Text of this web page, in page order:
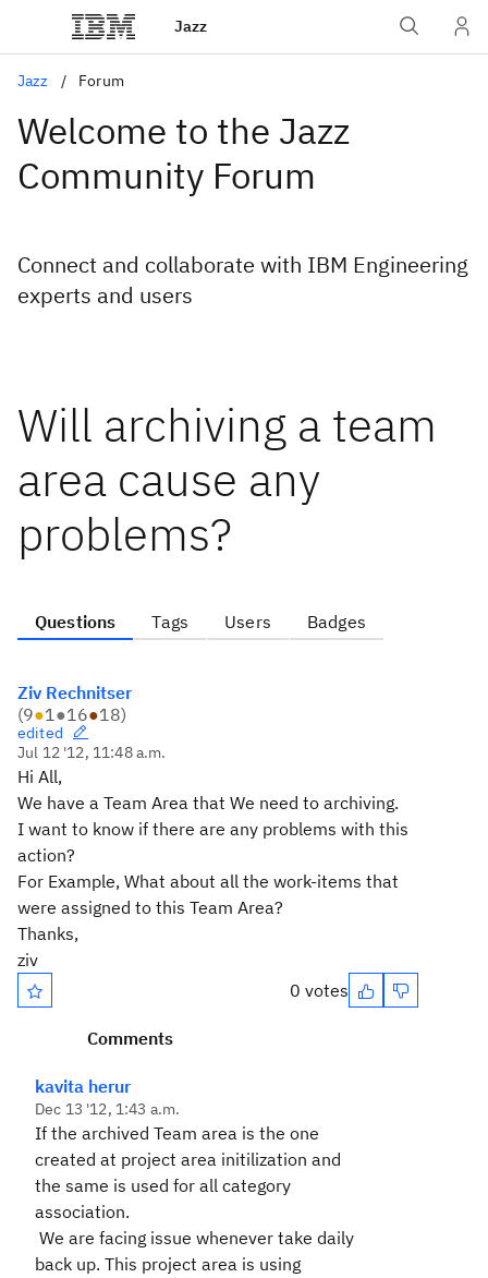
Jazz
Jazz Forum
Welcome to the Jazz
Community Forum
Connect and collaborate with IBM Engineering
experts and users
Will archiving a team
area cause any
problems?
Questions Tags Users Badges
Ziv Rechnitser
(9●1●16●18)
edited
Jul 12 '12, 11:48 a.m.
Hi All,
We have a Team Area that We need to archiving.
I want to know if there are any problems with this
action?
For Example, What about all the work-items that
were assigned to this Team Area?
Thanks,
ziv
0 votes
Comments
kavita herur
Dec 13 '12, 1:43 a.m.
If the archived Team area is the one
created at project area initilization and
the same is used for all category
association.
We are facing issue whenever take daily
back up. This project area is using